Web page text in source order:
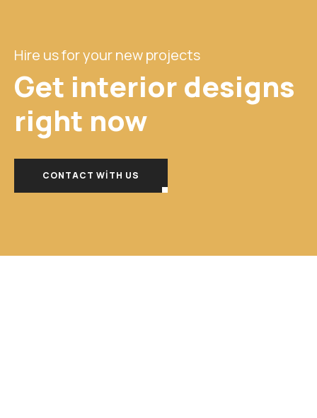
Hire us for your new projects
Get interior designs
right now
CONTACT WITH US